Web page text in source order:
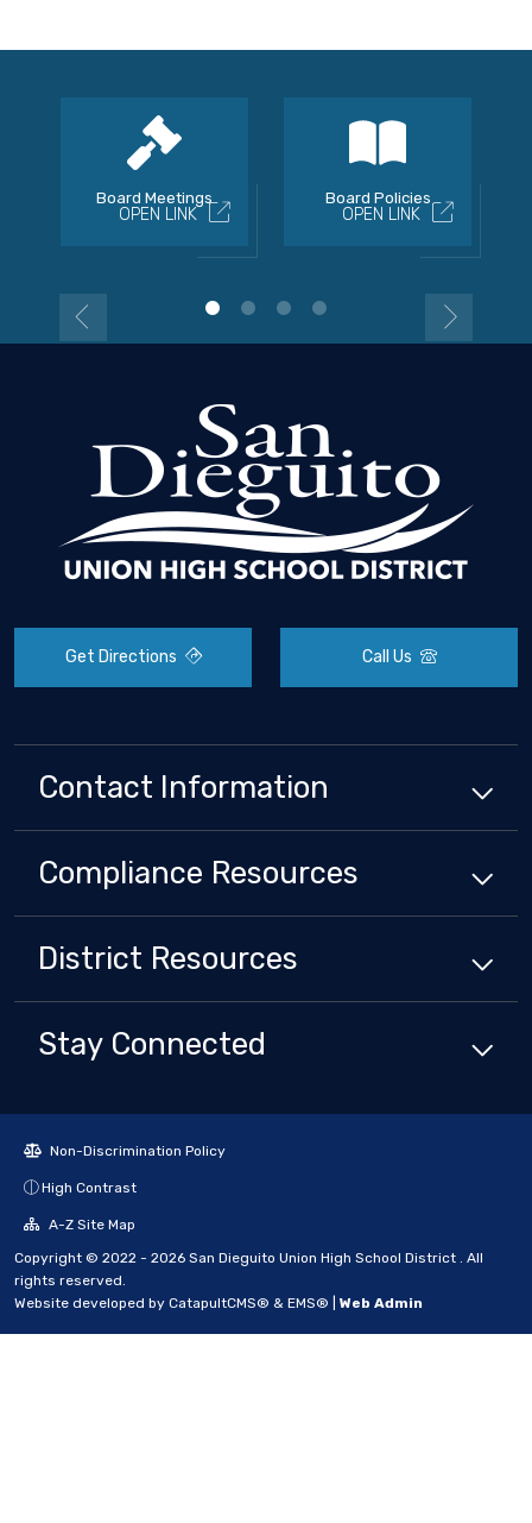
Board Meetings
OPEN LINK
Board Policies
OPEN LINK
Get Directions Call Us
Contact Information
Compliance Resources
District Resources
Stay Connected
Non-Discrimination Policy
High Contrast
A-Z Site Map
Copyright © 2022 - 2026 San Dieguito Union High School District . All
rights reserved.
Website developed by CatapultCMS® & EMS® Web Admin